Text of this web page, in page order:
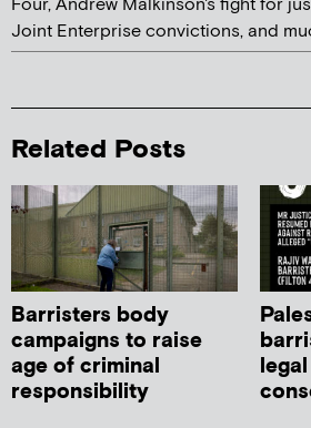
Four, Andrew Malkinson's fight for
Joint Enterprise convictions, and
Related Posts
Barristers body
campaigns to raise
age of criminal
responsibility